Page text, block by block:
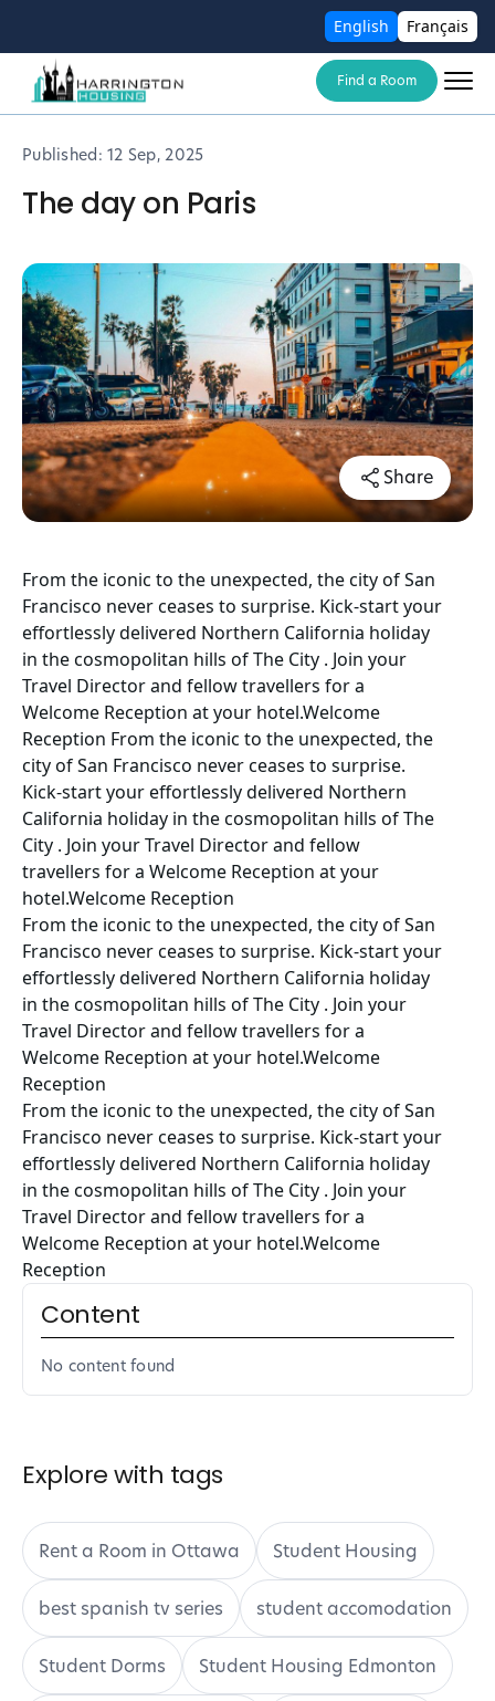
English Français
Find a Room
Published:12 Sep, 2025
The day on Paris
Share
From the iconic to the unexpected, the city of San
Francisco never ceases to surprise. Kick-start your
effortlessly delivered Northern California holiday
in the cosmopolitan hills of The City . Join your
Travel Director and fellow travellers for a
Welcome Reception at your hotel.Welcome
Reception From the iconic to the unexpected, the
city of San Francisco never ceases to surprise.
Kick-start your effortlessly delivered Northern
California holiday in the cosmopolitan hills of The
City . Join your Travel Director and fellow
travellers for a Welcome Reception at your
hotel.Welcome Reception
From the iconic to the unexpected, the city of San
Francisco never ceases to surprise. Kick-start your
effortlessly delivered Northern California holiday
in the cosmopolitan hills of The City . Join your
Travel Director and fellow travellers for a
Welcome Reception at your hotel.Welcome
Reception
From the iconic to the unexpected, the city of San
Francisco never ceases to surprise. Kick-start your
effortlessly delivered Northern California holiday
in the cosmopolitan hills of The City . Join your
Travel Director and fellow travellers for a
Welcome Reception at your hotel.Welcome
Reception
Content
No content found
Explore with tags
Rent a Room in Ottawa Student Housing
best spanish tv series student accomodation
Student Dorms Student Housing Edmonton